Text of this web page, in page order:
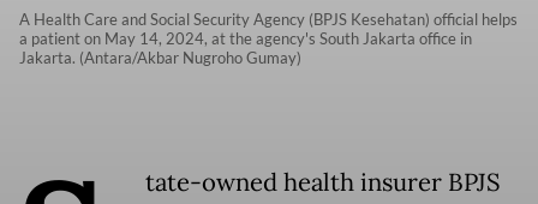
A Health Care and Social Security Agency (BPJS Kesehatan) official helps
a patient on May 14, 2024, at the agency's South Jakarta office in
Jakarta. (Antara/Akbar Nugroho Gumay)
tate-owned health insurer BPJS